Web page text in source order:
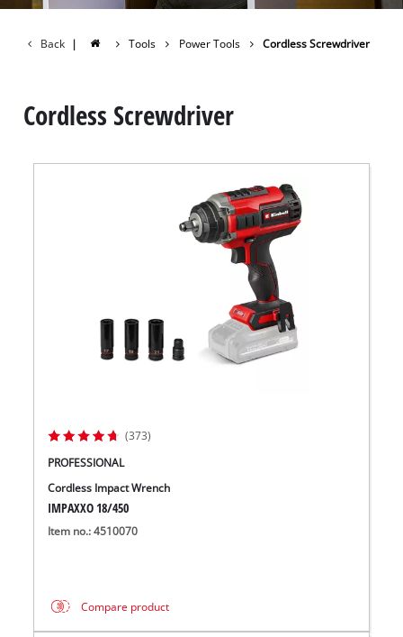
Back | Tools Power Tools Cordless Screwdriver
Cordless Screwdriver
(373)
PROFESSIONAL
Cordless Impact Wrench
IMPAXXO 18/450
Item no.: 4510070
Compare product